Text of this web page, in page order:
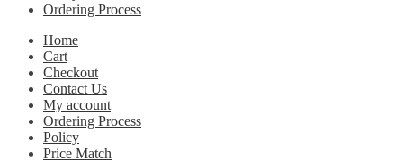
Ordering Process
Home
Cart
Checkout
Contact Us
My account
Ordering Process
Policy
Price Match